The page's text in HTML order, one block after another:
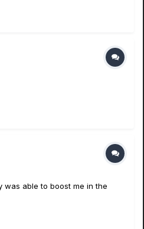
was able to boost me in the